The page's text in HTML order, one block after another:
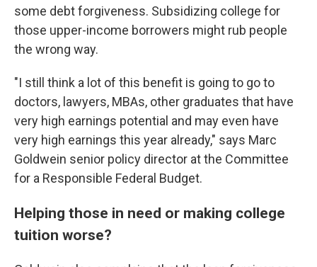
some debt forgiveness. Subsidizing college for
those upper-income borrowers might rub people
the wrong way.
"I still think a lot of this benefit is going to go to
doctors, lawyers, MBAs, other graduates that have
very high earnings potential and may even have
very high earnings this year already," says Marc
Goldwein senior policy director at the Committee
for a Responsible Federal Budget.
Helping those in need or making college
tuition worse?